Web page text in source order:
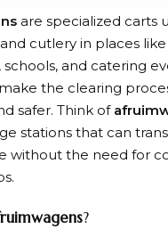
are specialized carts
and cutlery in places
schools, and catering
the clearing
safer. Think of
stations that can
without the need for
?